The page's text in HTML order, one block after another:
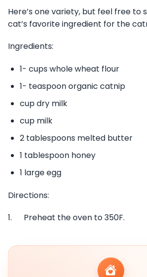
Here’s one variety, but feel free to
cat’s favorite ingredient for the
Ingredients:
1- cups whole wheat flour
1- teaspoon organic catnip
cup dry milk
cup milk
2 tablespoons melted butter
1 tablespoon honey
1 large egg
Directions:
1. Preheat the oven to 350F.